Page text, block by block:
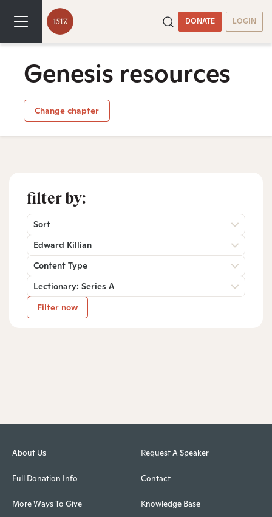
DONATE LOGIN
Genesis resources
Change chapter
filter by:
Sort
Edward Killian
Content Type
Lectionary: Series A
Filter now
About Us
Full Donation Info
More Ways To Give
Request A Speaker
Contact
Knowledge Base